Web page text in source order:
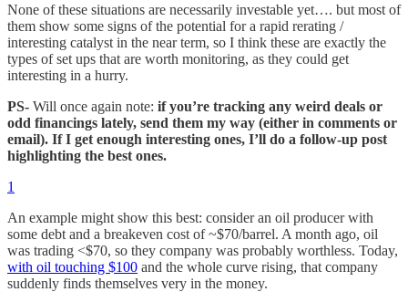
None of these situations are necessarily investable yet…. but most of
them show some signs of the potential for a rapid rerating /
interesting catalyst in the near term, so I think these are exactly the
types of set ups that are worth monitoring, as they could get
interesting in a hurry.
PS- Will once again note: if you’re tracking any weird deals or
odd financings lately, send them my way (either in comments or
email). If I get enough interesting ones, I’ll do a follow-up post
highlighting the best ones.
1
An example might show this best: consider an oil producer with
some debt and a breakeven cost of ~$70/barrel. A month ago, oil
was trading <$70, so they company was probably worthless. Today,
with oil touching $100 and the whole curve rising, that company
suddenly finds themselves very in the money.